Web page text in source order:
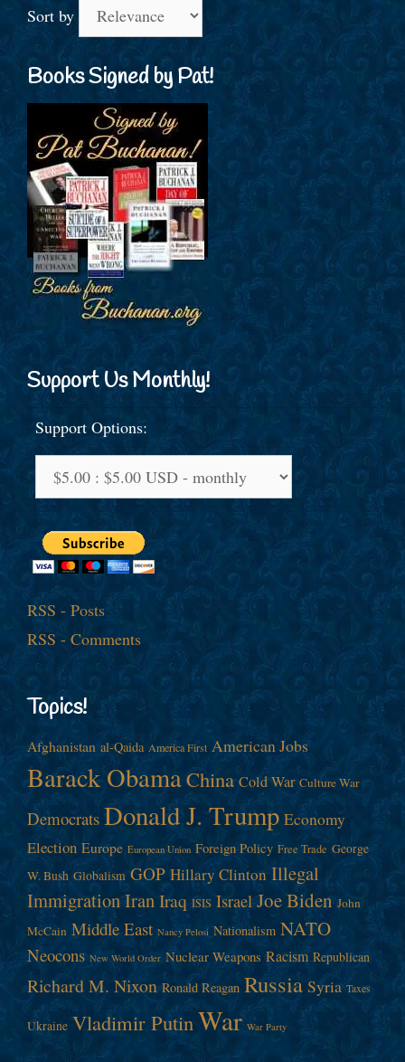
Sort by
Books Signed by Pat!
Support Us Monthly!
Support Options:
RSS - Posts
RSS - Comments
Topics!
Afghanistan al-Qaida America First American Jobs
Barack ObamaChina Cold War Culture War
Democrats Donald J. Trump Economy
Election Europe European Union Foreign Policy Free Trade George
W. Bush Globalism GOP Hillary Clinton Illegal
ImmigrationIranIraq ISIS Israel Joe Biden John
McCain Middle East Nancy Pelosi Nationalism NATO
Neocons New World Order Nuclear Weapons Racism Republican
Richard M. Nixon Ronald Reagan Russia Syria Taxes
Ukraine Vladimir Putin War War Party